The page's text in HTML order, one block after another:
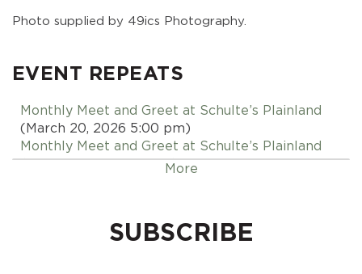
Photo supplied by 49ics Photography.
EVENT REPEATS
Monthly Meet and Greet at Schulte’s Plainland
(March 20, 2026 5:00 pm)
Monthly Meet and Greet at Schulte’s Plainland
(April 17, 2026 5:00 pm)
(June 19, 2026 5:00 pm)
More
SUBSCRIBE